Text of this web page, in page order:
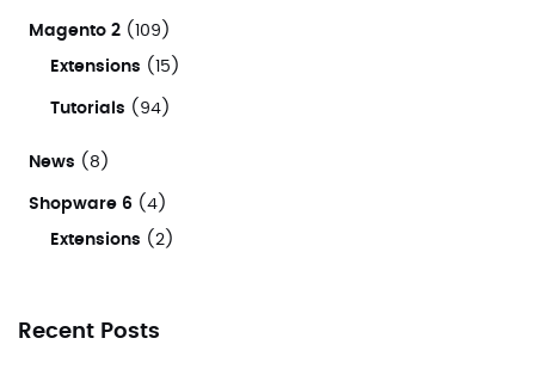
Magento 2 (109)
Extensions (15)
Tutorials (94)
News (8)
Shopware 6 (4)
Extensions (2)
Recent Posts